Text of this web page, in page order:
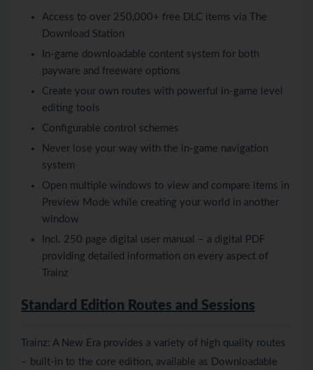
Access to over 250,000+ free DLC items via The
Download Station
In-game downloadable content system for both
payware and freeware options
Create your own routes with powerful in-game level
editing tools
Configurable control schemes
Never lose your way with the in-game navigation
system
Open multiple windows to view and compare items in
Preview Mode while creating your world in another
window
Incl. 250 page digital user manual – a digital PDF
providing detailed information on every aspect of
Trainz
Standard Edition Routes and Sessions
Trainz: A New Era provides a variety of high quality routes
– built-in to the core edition, available as Downloadable